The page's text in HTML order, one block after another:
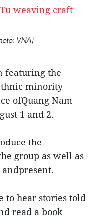
VNA)
featuring the
minority
ofQuang Nam
1 and 2.
the
group as well as
to hear stories told
read a book